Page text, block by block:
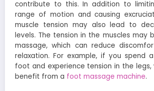
contribute to this. In addition to
range of motion and causing
muscle tension may also lead to
levels. The tension in the muscles may
massage, which can reduce
relaxation. For example, if you spend
foot and experience tension in the
benefit from a foot massage machine.